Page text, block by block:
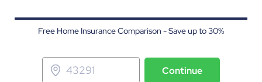
Free Home Insurance Comparison - Save up to 30%
Continue